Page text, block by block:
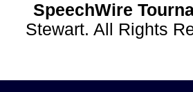
SpeechWire
Stewart. All Rights